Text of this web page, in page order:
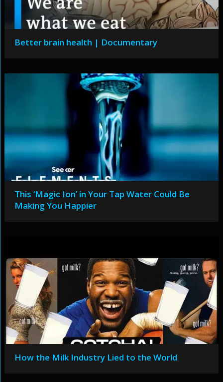
Better brain health | Documentary
This ‘Magic Ion’ in Your Tap Water Could Be
Making You Happier
How the Milk Industry Lied to the World